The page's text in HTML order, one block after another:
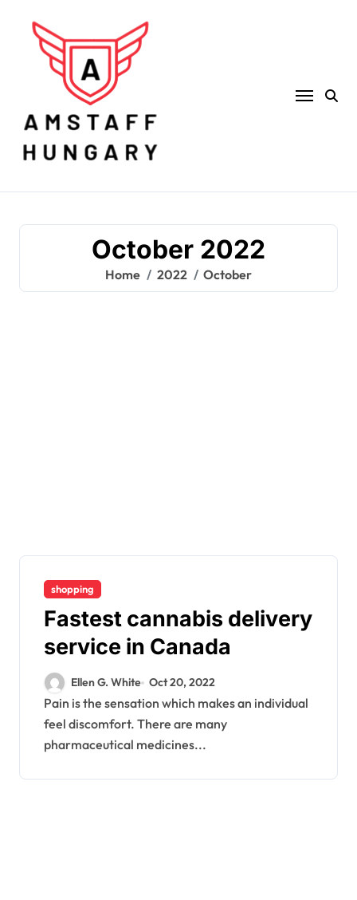
content
October 2022
Home 2022 October
shopping
Fastest cannabis delivery
service in Canada
Ellen G. White Oct 20, 2022
Pain is the sensation which makes an individual
feel discomfort. There are many
pharmaceutical medicines...